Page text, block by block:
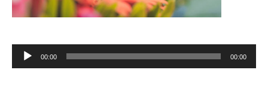
Audio
Player
00:00 00:00